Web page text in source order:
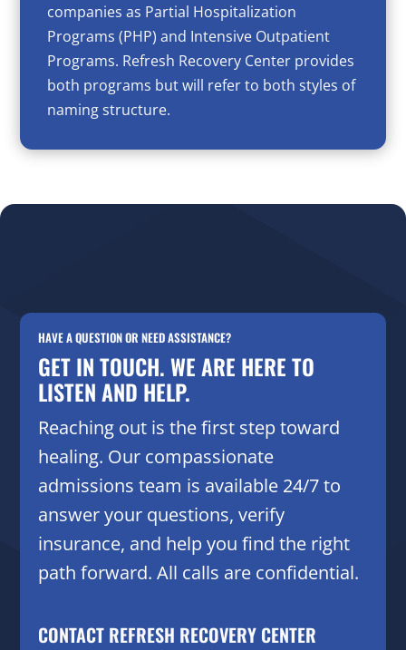
companies as Partial Hospitalization
Programs (PHP) and Intensive Outpatient
Programs. Refresh Recovery Center provides
both programs but will refer to both styles of
naming structure.
HAVE A QUESTION OR NEED ASSISTANCE?
GET IN TOUCH. WE ARE HERE TO
LISTEN AND HELP.
Reaching out is the first step toward
healing. Our compassionate
admissions team is available 24/7 to
answer your questions, verify
insurance, and help you find the right
path forward. All calls are confidential.
CONTACT REFRESH RECOVERY CENTER